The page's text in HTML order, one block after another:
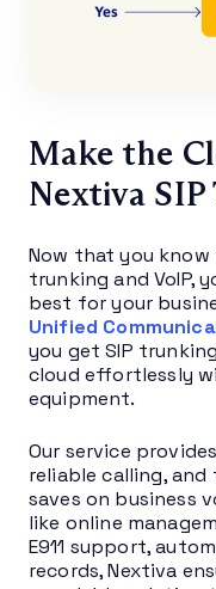
Make the
Nextiva
Now that you
trunking and VoIP,
best for your
Unified
you get SIP
cloud effortlessly
equipment.
Our service
reliable calling, and
saves on business
like online
E911 support,
records, Nextiva